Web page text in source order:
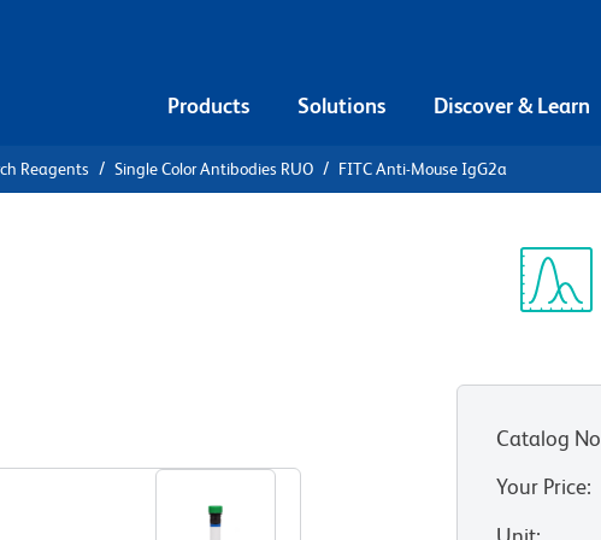
Products Solutions Discover & Learn
Reagents Single Color Antibodies RUO FITC Anti-Mouse IgG2a
Catalog No
Your Price: